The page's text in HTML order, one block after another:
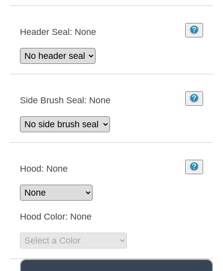
Header Seal: None
Side Brush Seal: None
Hood: None
Hood Color: None